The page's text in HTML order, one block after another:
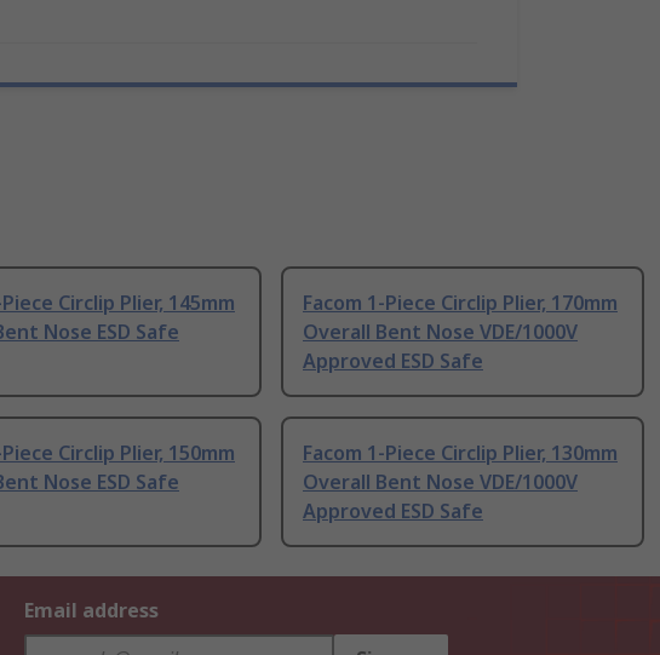
Circlip Plier, 145mm
Nose ESD Safe
Facom 1-Piece Circlip Plier, 170mm
Overall Bent Nose VDE/1000V
Approved ESD Safe
Circlip Plier, 150mm
Nose ESD Safe
Facom 1-Piece Circlip Plier, 130mm
Overall Bent Nose VDE/1000V
Approved ESD Safe
Email address